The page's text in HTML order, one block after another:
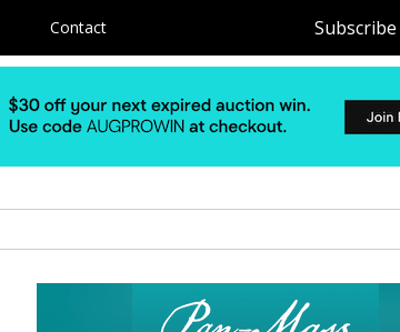
Contact Subscribe